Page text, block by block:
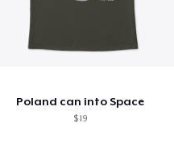
Poland can into Space
$ 19